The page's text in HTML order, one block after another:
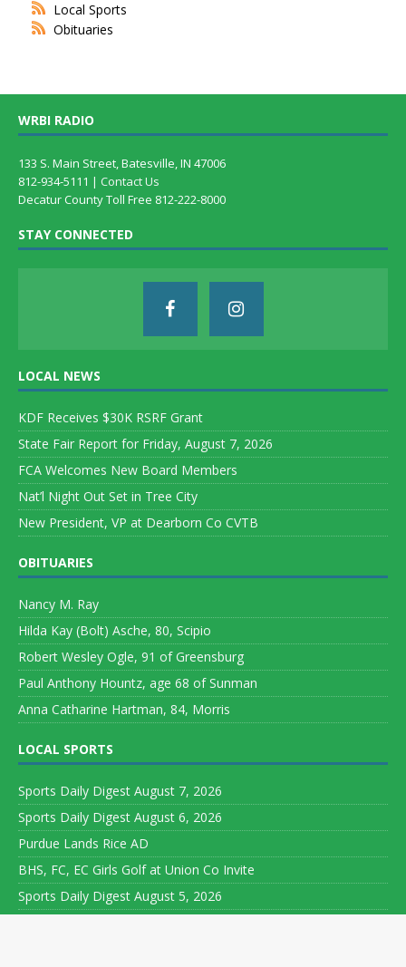
Local Sports
Obituaries
WRBI RADIO
133 S. Main Street, Batesville, IN 47006
812-934-5111 | Contact Us
Decatur County Toll Free 812-222-8000
STAY CONNECTED
LOCAL NEWS
KDF Receives $30K RSRF Grant
State Fair Report for Friday, August 7, 2026
FCA Welcomes New Board Members
Nat’l Night Out Set in Tree City
New President, VP at Dearborn Co CVTB
OBITUARIES
Nancy M. Ray
Hilda Kay (Bolt) Asche, 80, Scipio
Robert Wesley Ogle, 91 of Greensburg
Paul Anthony Hountz, age 68 of Sunman
Anna Catharine Hartman, 84, Morris
LOCAL SPORTS
Sports Daily Digest August 7, 2026
Sports Daily Digest August 6, 2026
Purdue Lands Rice AD
BHS, FC, EC Girls Golf at Union Co Invite
Sports Daily Digest August 5, 2026